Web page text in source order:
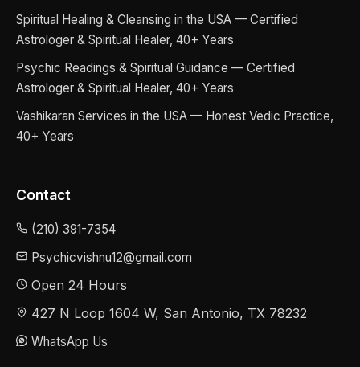
Spiritual Healing & Cleansing in the USA — Certified
Astrologer & Spiritual Healer, 40+ Years
Psychic Readings & Spiritual Guidance — Certified
Astrologer & Spiritual Healer, 40+ Years
Vashikaran Services in the USA — Honest Vedic Practice,
40+ Years
Contact
(210) 391-7354
Psychicvishnu12@gmail.com
Open 24 Hours
427 N Loop 1604 W, San Antonio, TX 78232
WhatsApp Us